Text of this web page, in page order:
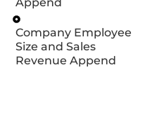
Company Employee
Size and Sales
Revenue Append